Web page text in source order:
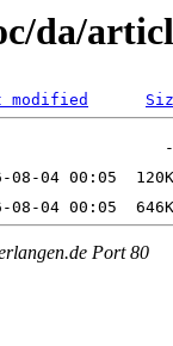
da/
modified
Port 80